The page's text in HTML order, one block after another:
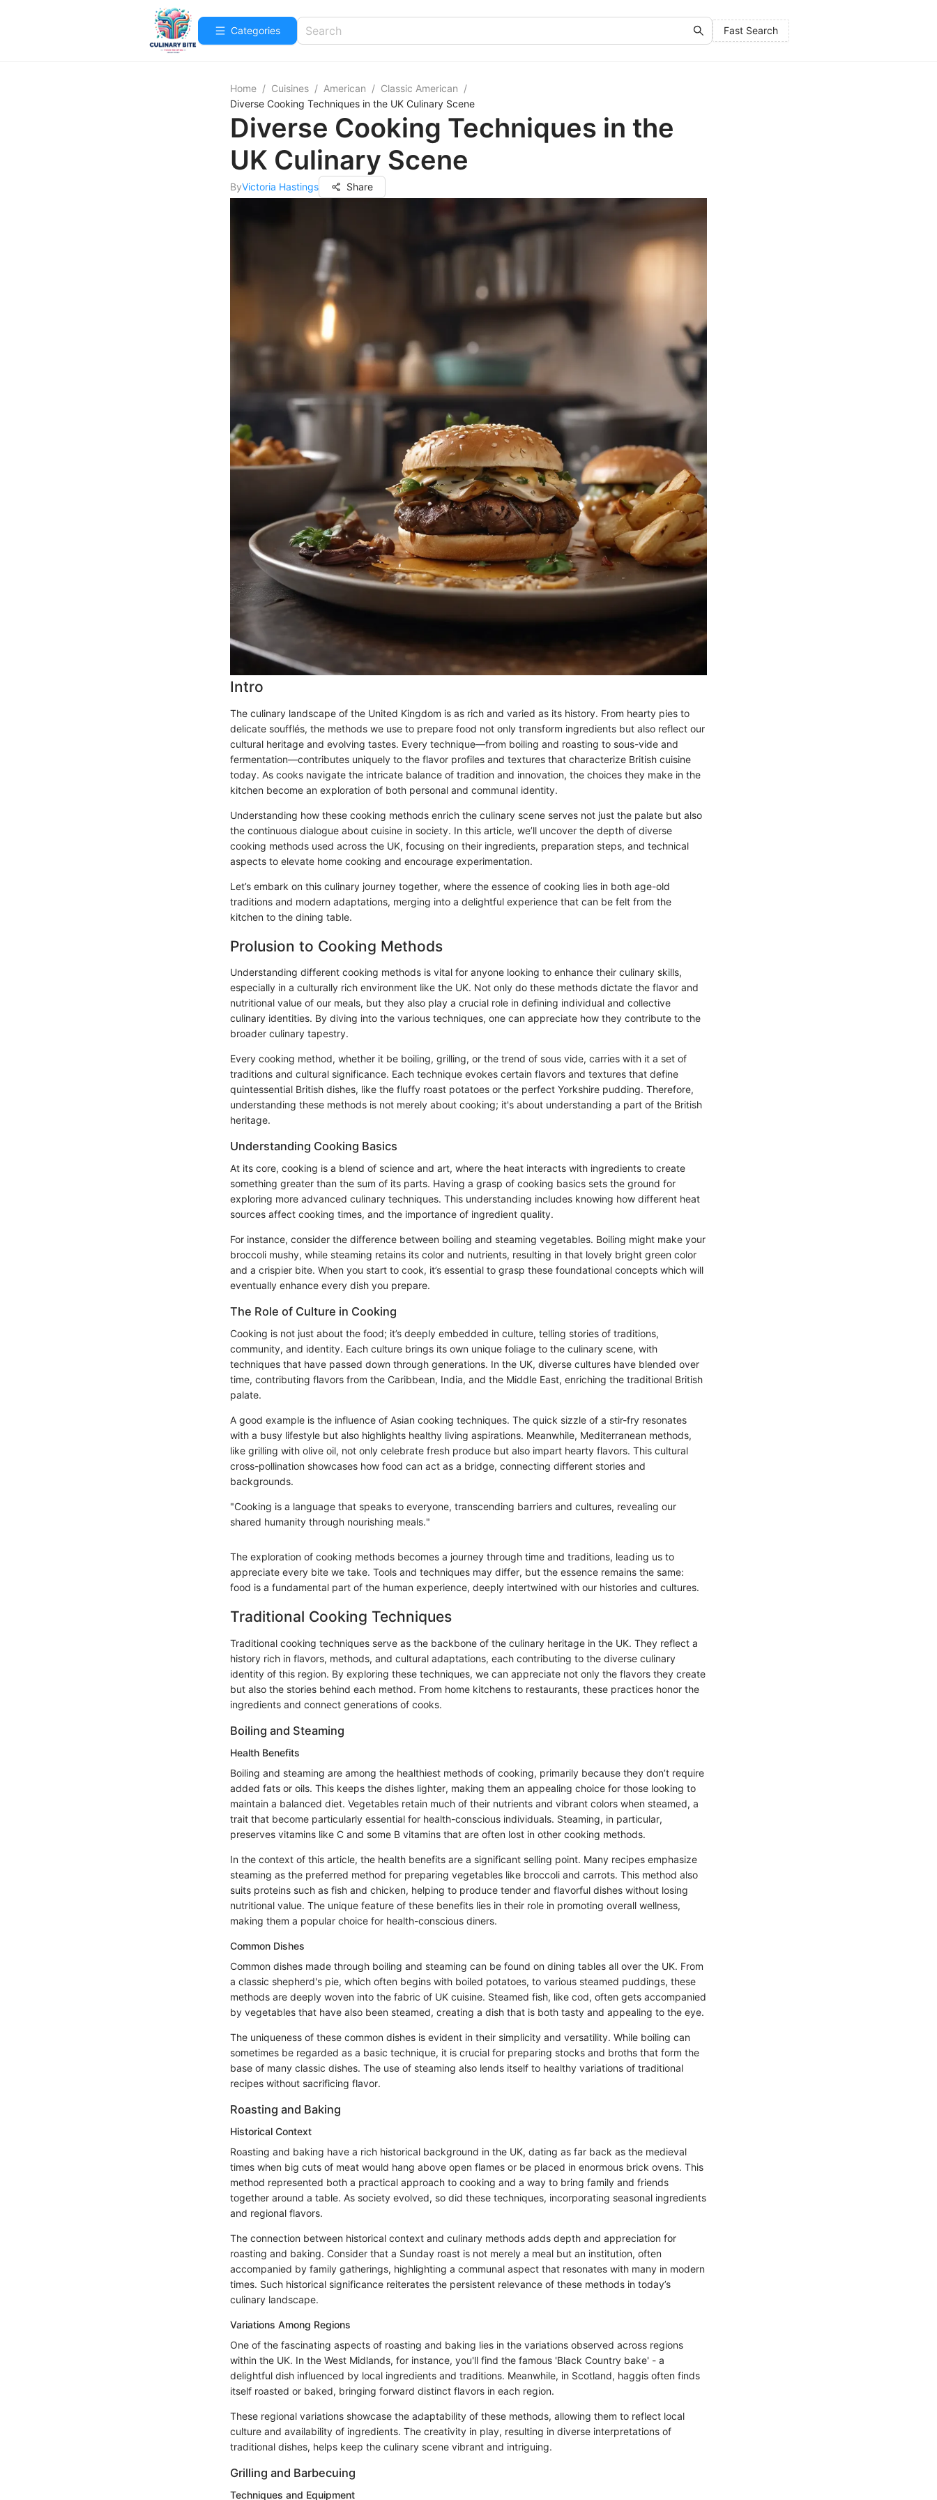
Categories Fast Search
Home / Cuisines / American / Classic American /
Diverse Cooking Techniques in the UK Culinary Scene
Diverse Cooking Techniques in the
UK Culinary Scene
ByVictoria Hastings Share
Intro
The culinary landscape of the United Kingdom is as rich and varied as its history. From hearty pies to
delicate soufflés, the methods we use to prepare food not only transform ingredients but also reflect our
cultural heritage and evolving tastes. Every technique—from boiling and roasting to sous-vide and
fermentation—contributes uniquely to the flavor profiles and textures that characterize British cuisine
today. As cooks navigate the intricate balance of tradition and innovation, the choices they make in the
kitchen become an exploration of both personal and communal identity.
Understanding how these cooking methods enrich the culinary scene serves not just the palate but also
the continuous dialogue about cuisine in society. In this article, we’ll uncover the depth of diverse
cooking methods used across the UK, focusing on their ingredients, preparation steps, and technical
aspects to elevate home cooking and encourage experimentation.
Let’s embark on this culinary journey together, where the essence of cooking lies in both age-old
traditions and modern adaptations, merging into a delightful experience that can be felt from the
kitchen to the dining table.
Prolusion to Cooking Methods
Understanding different cooking methods is vital for anyone looking to enhance their culinary skills,
especially in a culturally rich environment like the UK. Not only do these methods dictate the flavor and
nutritional value of our meals, but they also play a crucial role in defining individual and collective
culinary identities. By diving into the various techniques, one can appreciate how they contribute to the
broader culinary tapestry.
Every cooking method, whether it be boiling, grilling, or the trend of sous vide, carries with it a set of
traditions and cultural significance. Each technique evokes certain flavors and textures that define
quintessential British dishes, like the fluffy roast potatoes or the perfect Yorkshire pudding. Therefore,
understanding these methods is not merely about cooking; it's about understanding a part of the British
heritage.
Understanding Cooking Basics
At its core, cooking is a blend of science and art, where the heat interacts with ingredients to create
something greater than the sum of its parts. Having a grasp of cooking basics sets the ground for
exploring more advanced culinary techniques. This understanding includes knowing how different heat
sources affect cooking times, and the importance of ingredient quality.
For instance, consider the difference between boiling and steaming vegetables. Boiling might make your
broccoli mushy, while steaming retains its color and nutrients, resulting in that lovely bright green color
and a crispier bite. When you start to cook, it’s essential to grasp these foundational concepts which will
eventually enhance every dish you prepare.
The Role of Culture in Cooking
Cooking is not just about the food; it’s deeply embedded in culture, telling stories of traditions,
community, and identity. Each culture brings its own unique foliage to the culinary scene, with
techniques that have passed down through generations. In the UK, diverse cultures have blended over
time, contributing flavors from the Caribbean, India, and the Middle East, enriching the traditional British
palate.
A good example is the influence of Asian cooking techniques. The quick sizzle of a stir-fry resonates
with a busy lifestyle but also highlights healthy living aspirations. Meanwhile, Mediterranean methods,
like grilling with olive oil, not only celebrate fresh produce but also impart hearty flavors. This cultural
cross-pollination showcases how food can act as a bridge, connecting different stories and
backgrounds.
"Cooking is a language that speaks to everyone, transcending barriers and cultures, revealing our
shared humanity through nourishing meals."
The exploration of cooking methods becomes a journey through time and traditions, leading us to
appreciate every bite we take. Tools and techniques may differ, but the essence remains the same:
food is a fundamental part of the human experience, deeply intertwined with our histories and cultures.
Traditional Cooking Techniques
Traditional cooking techniques serve as the backbone of the culinary heritage in the UK. They reflect a
history rich in flavors, methods, and cultural adaptations, each contributing to the diverse culinary
identity of this region. By exploring these techniques, we can appreciate not only the flavors they create
but also the stories behind each method. From home kitchens to restaurants, these practices honor the
ingredients and connect generations of cooks.
Boiling and Steaming
Health Benefits
Boiling and steaming are among the healthiest methods of cooking, primarily because they don’t require
added fats or oils. This keeps the dishes lighter, making them an appealing choice for those looking to
maintain a balanced diet. Vegetables retain much of their nutrients and vibrant colors when steamed, a
trait that become particularly essential for health-conscious individuals. Steaming, in particular,
preserves vitamins like C and some B vitamins that are often lost in other cooking methods.
In the context of this article, the health benefits are a significant selling point. Many recipes emphasize
steaming as the preferred method for preparing vegetables like broccoli and carrots. This method also
suits proteins such as fish and chicken, helping to produce tender and flavorful dishes without losing
nutritional value. The unique feature of these benefits lies in their role in promoting overall wellness,
making them a popular choice for health-conscious diners.
Common Dishes
Common dishes made through boiling and steaming can be found on dining tables all over the UK. From
a classic shepherd's pie, which often begins with boiled potatoes, to various steamed puddings, these
methods are deeply woven into the fabric of UK cuisine. Steamed fish, like cod, often gets accompanied
by vegetables that have also been steamed, creating a dish that is both tasty and appealing to the eye.
The uniqueness of these common dishes is evident in their simplicity and versatility. While boiling can
sometimes be regarded as a basic technique, it is crucial for preparing stocks and broths that form the
base of many classic dishes. The use of steaming also lends itself to healthy variations of traditional
recipes without sacrificing flavor.
Roasting and Baking
Historical Context
Roasting and baking have a rich historical background in the UK, dating as far back as the medieval
times when big cuts of meat would hang above open flames or be placed in enormous brick ovens. This
method represented both a practical approach to cooking and a way to bring family and friends
together around a table. As society evolved, so did these techniques, incorporating seasonal ingredients
and regional flavors.
The connection between historical context and culinary methods adds depth and appreciation for
roasting and baking. Consider that a Sunday roast is not merely a meal but an institution, often
accompanied by family gatherings, highlighting a communal aspect that resonates with many in modern
times. Such historical significance reiterates the persistent relevance of these methods in today’s
culinary landscape.
Variations Among Regions
One of the fascinating aspects of roasting and baking lies in the variations observed across regions
within the UK. In the West Midlands, for instance, you'll find the famous 'Black Country bake' - a
delightful dish influenced by local ingredients and traditions. Meanwhile, in Scotland, haggis often finds
itself roasted or baked, bringing forward distinct flavors in each region.
These regional variations showcase the adaptability of these methods, allowing them to reflect local
culture and availability of ingredients. The creativity in play, resulting in diverse interpretations of
traditional dishes, helps keep the culinary scene vibrant and intriguing.
Grilling and Barbecuing
Techniques and Equipment